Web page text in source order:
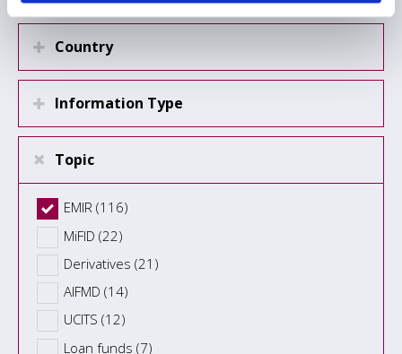
Country
Information Type
Topic
EMIR (116)
MiFID (22)
Derivatives (21)
AIFMD (14)
UCITS (12)
Loan funds (7)